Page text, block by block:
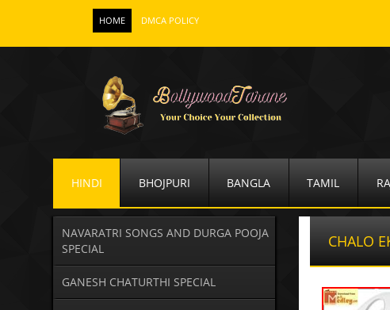
HOME DMCA POLICY
HINDI BHOJPURI BANGLA TAMIL
NAVARATRI SONGS AND DURGA POOJA
SPECIAL
GANESH CHATURTHI SPECIAL
CHALO